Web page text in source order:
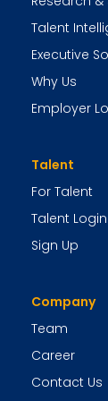
Talent
Executive
Why Us
Employer
Talent
For Talent
Talent Login
Sign Up
Company
Team
Career
Contact Us